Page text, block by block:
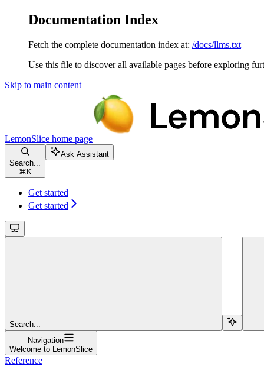
Documentation Index
Fetch the complete documentation index at: /docs/llms.txt
Use this file to discover all available pages before exploring
Skip to main content
LemonSlice home page
Search...
⌘ K
Ask Assistant
Get started
Get started
Search...
Navigation
Welcome to LemonSlice
Reference